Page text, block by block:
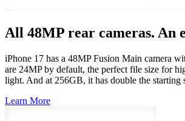
All 48MP rear cameras. An
iPhone 17 has a 48MP Fusion Main camera
are 24MP by default, the perfect file size for
light. And at 256GB, it has double the starting
Learn More